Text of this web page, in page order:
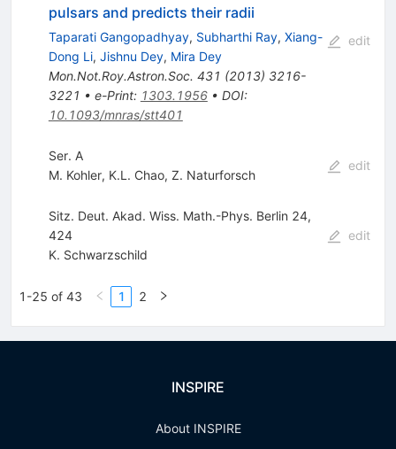
pulsars and predicts their radii
Taparati Gangopadhyay, Subharthi Ray, Xiang-
Dong Li, Jishnu Dey, Mira Dey
Mon.Not.Roy.Astron.Soc. 431 (2013) 3216-
3221 • e-Print: 1303.1956• DOI:
10.1093/mnras/stt401
edit
Ser. A
M. Kohler, K.L. Chao, Z. Naturforsch
edit
Sitz. Deut. Akad. Wiss. Math.-Phys. Berlin 24,
424
K. Schwarzschild
edit
1-25 of 43 1 2
INSPIRE
About INSPIRE